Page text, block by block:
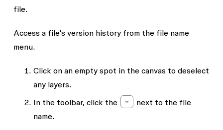
file.
Access a file's version history from the file name
menu.
Click on an empty spot in the canvas to deselect
any layers.
In the toolbar, click the
next to the file
name.